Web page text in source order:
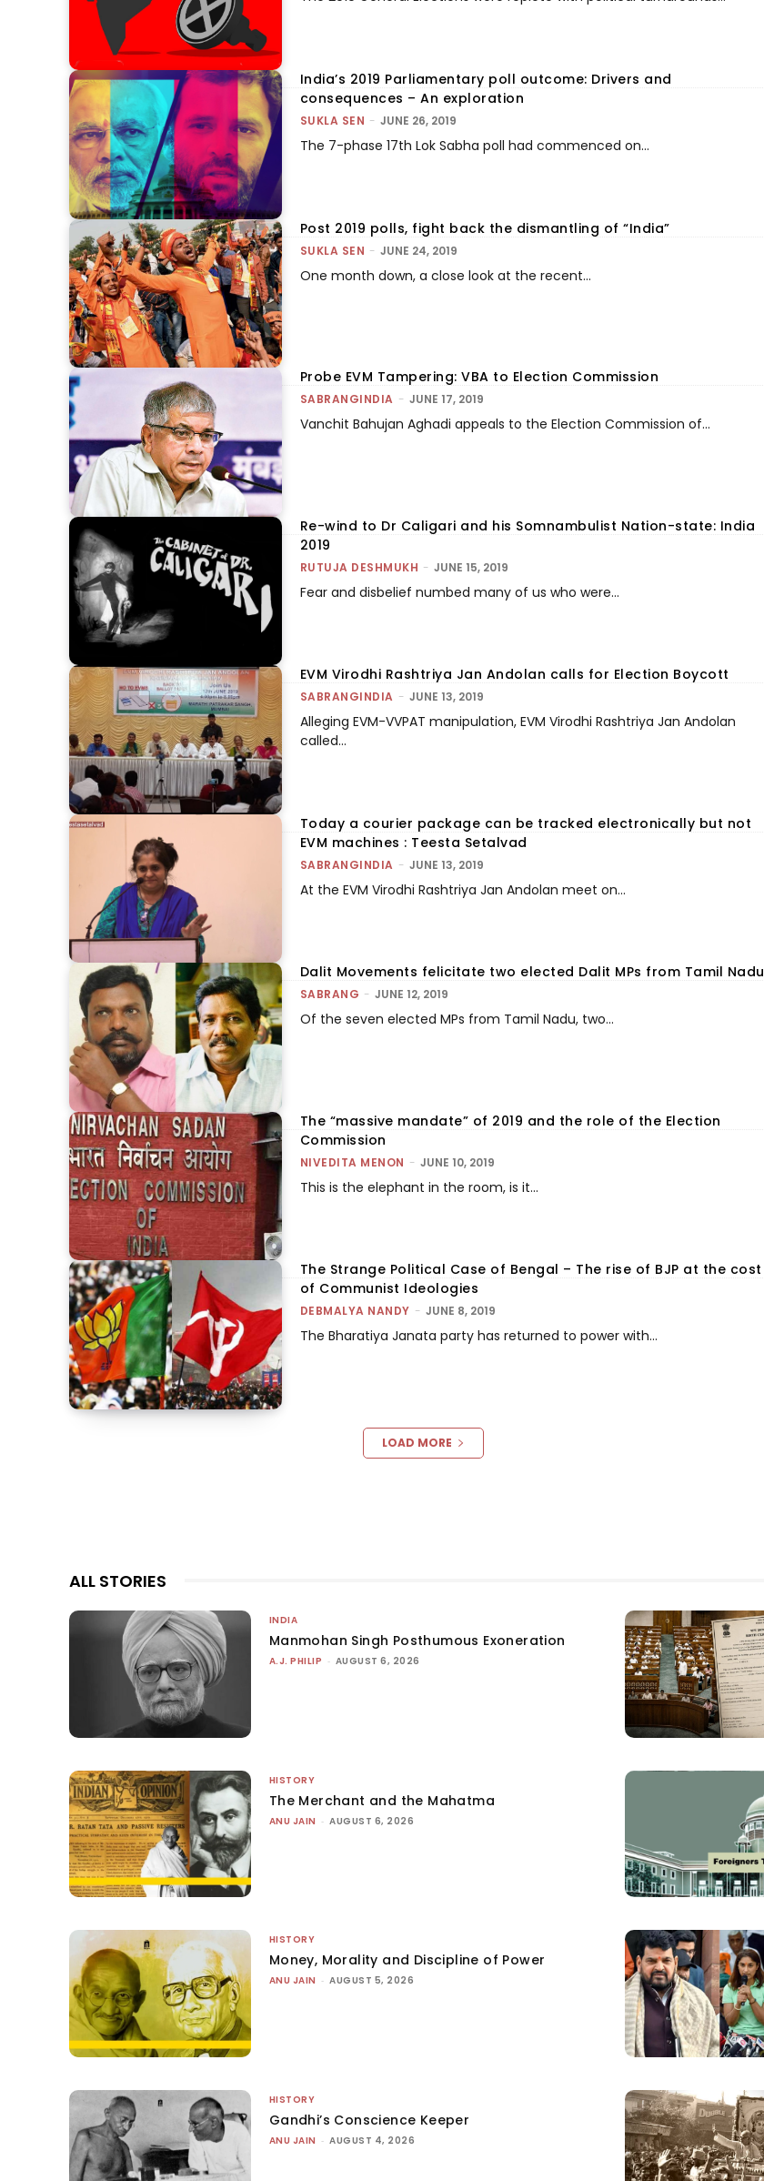
India’s 2019 Parliamentary poll outcome: Drivers and
consequences – An exploration
SUKLA SEN - JUNE 26, 2019
The 7-phase 17th Lok Sabha poll had commenced on...
Post 2019 polls, fight back the dismantling of “India”
SUKLA SEN - JUNE 24, 2019
One month down, a close look at the recent...
Probe EVM Tampering: VBA to Election Commission
SABRANGINDIA - JUNE 17, 2019
Vanchit Bahujan Aghadi appeals to the Election Commission of...
Re-wind to Dr Caligari and his Somnambulist Nation-state: India
2019
RUTUJA DESHMUKH - JUNE 15, 2019
Fear and disbelief numbed many of us who were...
EVM Virodhi Rashtriya Jan Andolan calls for Election Boycott
SABRANGINDIA - JUNE 13, 2019
Alleging EVM-VVPAT manipulation, EVM Virodhi Rashtriya Jan Andolan
called...
Today a courier package can be tracked electronically but not
EVM machines : Teesta Setalvad
SABRANGINDIA - JUNE 13, 2019
At the EVM Virodhi Rashtriya Jan Andolan meet on...
Dalit Movements felicitate two elected Dalit MPs from Tamil Nadu
SABRANG - JUNE 12, 2019
Of the seven elected MPs from Tamil Nadu, two...
The “massive mandate” of 2019 and the role of the Election
Commission
NIVEDITA MENON - JUNE 10, 2019
This is the elephant in the room, is it...
The Strange Political Case of Bengal – The rise of BJP at the cost
of Communist Ideologies
DEBMALYA NANDY - JUNE 8, 2019
The Bharatiya Janata party has returned to power with...
LOAD MORE
ALL STORIES
INDIA
Manmohan Singh Posthumous Exoneration
A.J. PHILIP - AUGUST 6, 2026
HISTORY
The Merchant and the Mahatma
ANU JAIN - AUGUST 6, 2026
HISTORY
Money, Morality and Discipline of Power
ANU JAIN - AUGUST 5, 2026
HISTORY
Gandhi’s Conscience Keeper
ANU JAIN - AUGUST 4, 2026